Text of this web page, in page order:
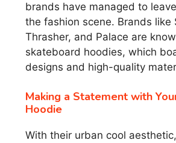
brands have managed to
the fashion scene. Brands like
Thrasher, and Palace are
skateboard hoodies, which
designs and high-quality
Making a Statement with
Hoodie
With their urban cool